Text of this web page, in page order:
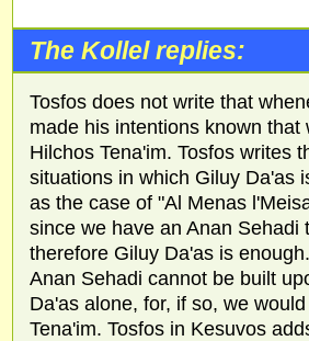
The Kollel replies:
Tosfos does not write that
made his intentions known that
Hilchos Tena'im. Tosfos writes
situations in which Giluy Da'as
as the case of "Al Menas
since we have an Anan Sehadi
therefore Giluy Da'as is
Anan Sehadi cannot be built
Da'as alone, for, if so, we
Tena'im. Tosfos in Kesuvos